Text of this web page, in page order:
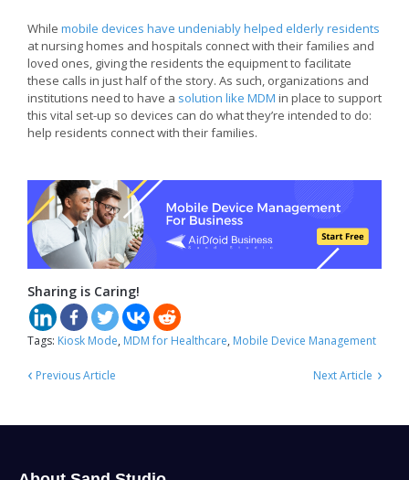
While mobile devices have undeniably helped elderly residents
at nursing homes and hospitals connect with their families and
loved ones, giving the residents the equipment to facilitate
these calls in just half of the story. As such, organizations and
institutions need to have a solution like MDM in place to support
this vital set-up so devices can do what they’re intended to do:
help residents connect with their families.
Sharing is Caring!
Tags: Kiosk Mode, MDM for Healthcare, Mobile Device Management
‹ Previous Article ›
Next Article